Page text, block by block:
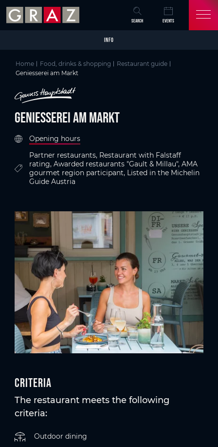
Skip to main content
Skip to table of contents
Skip to main navigation
SEARCH EVENTS
INFO
Home Food, drinks & shopping
Restaurant guide
Geniesserei am Markt
Geniesserei am Markt
Opening hours
Partner restaurants, Restaurant with Falstaff
rating, Awarded restaurants "Gault & Millau", AMA
gourmet region participant, Listed in the Michelin
Guide Austria
Criteria
The restaurant meets the following
criteria:
Outdoor dining